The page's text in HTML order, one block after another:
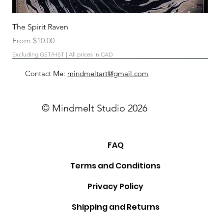
The Spirit Raven
From $10.00
Sale Price
Excluding GST/HST | All prices in CAD
© Mindmelt Studio 2026
Contact Me: mindmeltart@gmail.com
FAQ
Terms and Conditions
Privacy Policy
Shipping and Returns